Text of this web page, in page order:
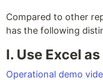
Compared to other
has the following
I. Use Excel
Operational demo